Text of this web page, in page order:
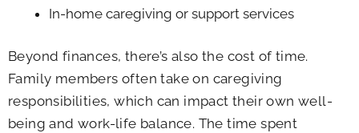
In-home caregiving or support services
Beyond finances, there’s also the cost of time.
Family members often take on caregiving
responsibilities, which can impact their own well-
being and work-life balance. The time spent